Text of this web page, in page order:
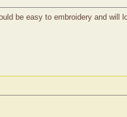
be easy to embroidery and will